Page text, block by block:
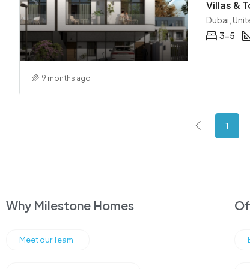
Dubai,
3-5
9 months ago
1
Why Milestone Homes
Meet our Team